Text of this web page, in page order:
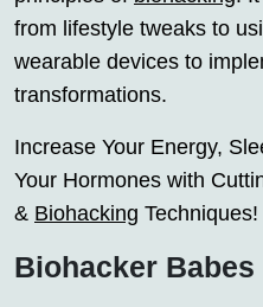
from lifestyle tweaks to
wearable devices to
transformations.
Increase Your Energy,
Your Hormones with
& Biohacking Techniques!
Biohacker Babes